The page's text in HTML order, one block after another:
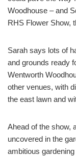
Woodhouse – and
RHS Flower Show,
Sarah says lots of
and grounds ready
Wentworth
other venues, with
the east lawn and
Ahead of the show,
uncovered in the
ambitious